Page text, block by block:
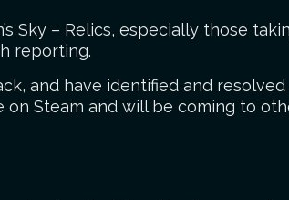
Sky – Relics, especially those
reporting.
and have identified and resolved
on Steam and will be coming to